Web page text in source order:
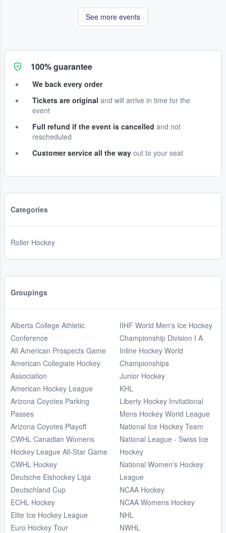
See more events
100% guarantee
We back every order
Tickets are original and will arrive in time for the
event
Full refund if the event is cancelled and not
rescheduled
Customer service all the way out to your seat
Categories
Roller Hockey
Groupings
Alberta College Athletic
Conference
All American Prospects Game
American Collegiate Hockey
Association
American Hockey League
Arizona Coyotes Parking
Passes
Arizona Coyotes Playoff
CWHL Canadian Womens
Hockey League All-Star Game
CWHL Hockey
Deutsche Eishockey Liga
Deutschland Cup
ECHL Hockey
Elite Ice Hockey League
Euro Hockey Tour
IIHF World Men's Ice Hockey
Championship Division I A
Inline Hockey World
Championships
Junior Hockey
KHL
Liberty Hockey Invitational
Mens Hockey World League
National Ice Hockey Team
National League - Swiss Ice
Hockey
National Women's Hockey
League
NCAA Hockey
NCAA Womens Hockey
NHL
NWHL